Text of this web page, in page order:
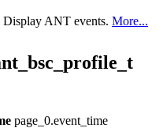
ANT events. More...
page_0.event_time